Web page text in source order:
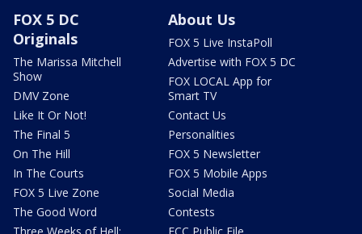
FOX 5 DC
Originals
The Marissa Mitchell
Show
DMV Zone
Like It Or Not!
The Final 5
On The Hill
In The Courts
FOX 5 Live Zone
The Good Word
About Us
FOX 5 Live InstaPoll
Advertise with FOX 5 DC
FOX LOCAL App for
Smart TV
Contact Us
Personalities
FOX 5 Newsletter
FOX 5 Mobile Apps
Social Media
Contests